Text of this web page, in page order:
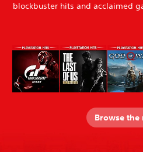
blockbuster hits and acclaimed
Browse the